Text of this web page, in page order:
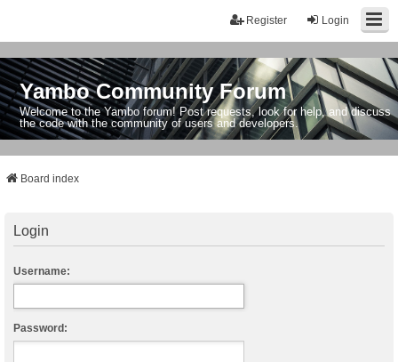
Login
Register
Yambo Community Forum
Welcome to the Yambo forum! Post requests, look for help, and discuss
the code with the community of users and developers.
Board index
Login
Username:
Password: